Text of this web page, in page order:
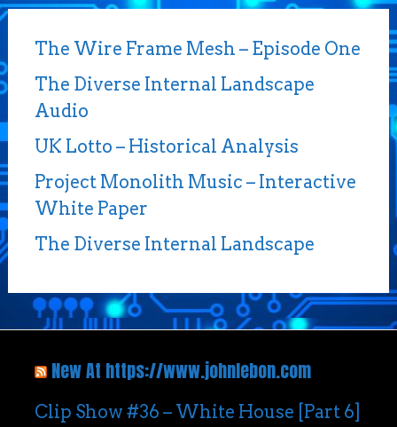
The Wire Frame Mesh – Episode One
The Diverse Internal Landscape
Audio
UK Lotto – Historical Analysis
Project Monolith Music – Interactive
White Paper
The Diverse Internal Landscape
New At https://www.johnlebon.com
Clip Show #36 – White House [Part 6]